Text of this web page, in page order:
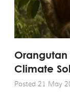
Climate
Posted 21 May